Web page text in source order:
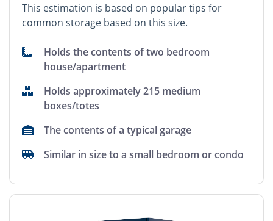
This estimation is based on popular tips for
common storage based on this size.
Holds the contents of two bedroom
house/apartment
Holds approximately 215 medium
boxes/totes
The contents of a typical garage
Similar in size to a small bedroom or condo